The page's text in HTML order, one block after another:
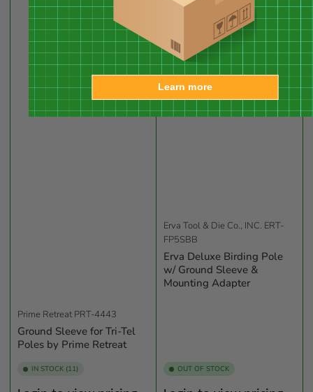
Prime Retreat PRT-4443
Ground Sleeve for Tri-Tel
Poles by Prime Retreat
IN STOCK (11)
Erva Tool & Die Co., INC. ERT-
FP5SBB
Erva Deluxe Birding Pole
w/ Ground Sleeve &
Mounting Adapter
OUT OF STOCK
Learn more